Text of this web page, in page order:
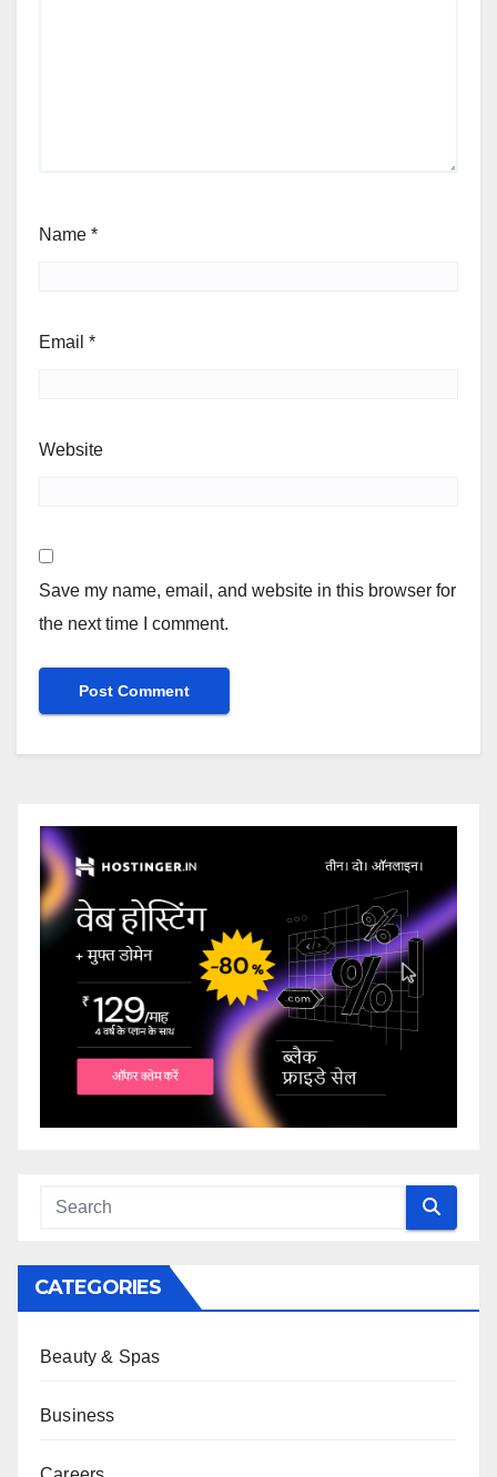
Name *
Email *
Website
Save my name, email, and website in this browser for
the next time I comment.
CATEGORIES
Beauty & Spas
Business